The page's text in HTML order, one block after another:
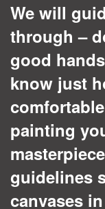
We will
through –
good
know just
painting
guidelines
canvases